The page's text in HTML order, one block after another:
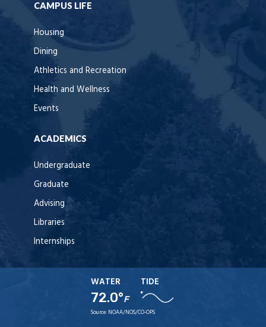
CAMPUS LIFE
Housing
Dining
Athletics and Recreation
Health and Wellness
Events
ACADEMICS
Undergraduate
Graduate
Advising
Libraries
Internships
WATER
72.0°F
TIDE
Source: NOAA/NOS/CO-OPS